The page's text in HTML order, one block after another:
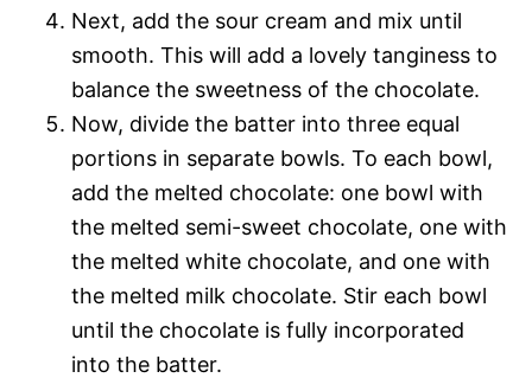
Next, add the sour cream and mix until
smooth. This will add a lovely tanginess to
balance the sweetness of the chocolate.
Now, divide the batter into three equal
portions in separate bowls. To each bowl,
add the melted chocolate: one bowl with
the melted semi-sweet chocolate, one with
the melted white chocolate, and one with
the melted milk chocolate. Stir each bowl
until the chocolate is fully incorporated
into the batter.